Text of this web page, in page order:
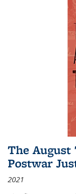
The August
Postwar
2021